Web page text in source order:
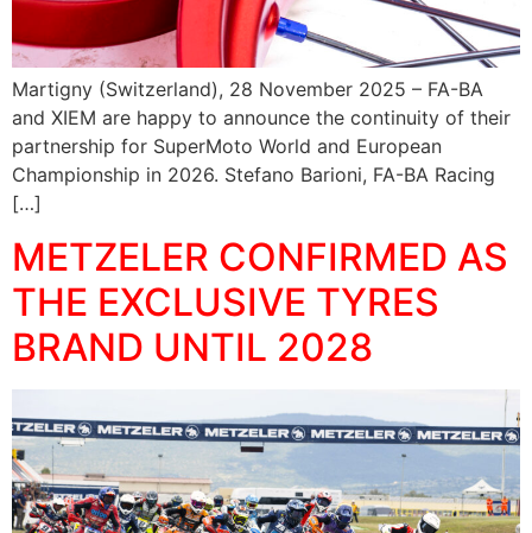
Martigny (Switzerland), 28 November 2025 – FA-BA
and XIEM are happy to announce the continuity of their
partnership for SuperMoto World and European
Championship in 2026. Stefano Barioni, FA-BA Racing
[…]
METZELER CONFIRMED AS
THE EXCLUSIVE TYRES
BRAND UNTIL 2028